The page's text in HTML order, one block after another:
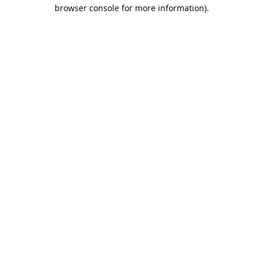
browser console for more information).